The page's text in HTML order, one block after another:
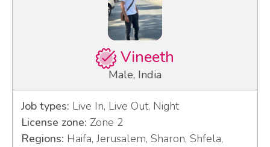
Vineeth
Male, India
Job types: Live In, Live Out, Night
License zone: Zone 2
Regions: Haifa, Jerusalem, Sharon, Shfela,